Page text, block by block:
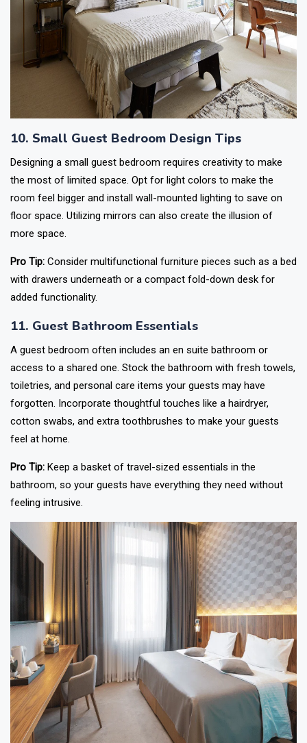
10. Small Guest Bedroom Design Tips
Designing a small guest bedroom requires creativity to make
the most of limited space. Opt for light colors to make the
room feel bigger and install wall-mounted lighting to save on
floor space. Utilizing mirrors can also create the illusion of
more space.
Pro Tip: Consider multifunctional furniture pieces such as a bed
with drawers underneath or a compact fold-down desk for
added functionality.
11. Guest Bathroom Essentials
A guest bedroom often includes an en suite bathroom or
access to a shared one. Stock the bathroom with fresh towels,
toiletries, and personal care items your guests may have
forgotten. Incorporate thoughtful touches like a hairdryer,
cotton swabs, and extra toothbrushes to make your guests
feel at home.
Pro Tip: Keep a basket of travel-sized essentials in the
bathroom, so your guests have everything they need without
feeling intrusive.